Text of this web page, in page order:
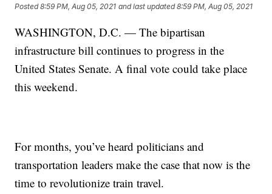
Posted8:59 PM, Aug 05, 2021 and last updated 8:59 PM, Aug 05, 2021
WASHINGTON, D.C. — The bipartisan
infrastructure bill continues to progress in the
United States Senate. A final vote could take place
this weekend.
For months, you’ve heard politicians and
transportation leaders make the case that now is the
time to revolutionize train travel.